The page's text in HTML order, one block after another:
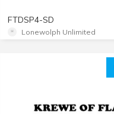
FTDSP4-SD
Lonewolph Unlimited